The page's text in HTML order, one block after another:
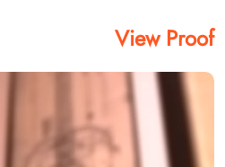
View Proof